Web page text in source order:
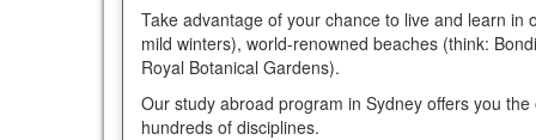
Take advantage of your chance to live and learn
mild winters), world-renowned beaches (think:
Royal Botanical Gardens).
Our study abroad program in Sydney offers you
hundreds of disciplines.